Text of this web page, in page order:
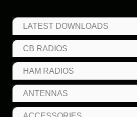
LATEST DOWNLOADS
CB RADIOS
HAM RADIOS
ANTENNAS